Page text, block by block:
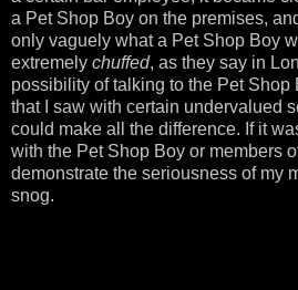
a Pet Shop Boy on the premises,
only vaguely what a Pet Shop Boy
extremely chuffed, as they say in
possibility of talking to the Pet
that I saw with certain undervalued
could make all the difference. If it
with the Pet Shop Boy or members
demonstrate the seriousness of my
snog.